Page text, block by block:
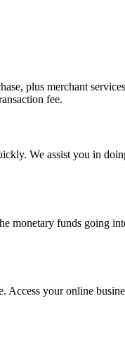
plus merchant
fee.
We assist you in
monetary funds going
Access your online